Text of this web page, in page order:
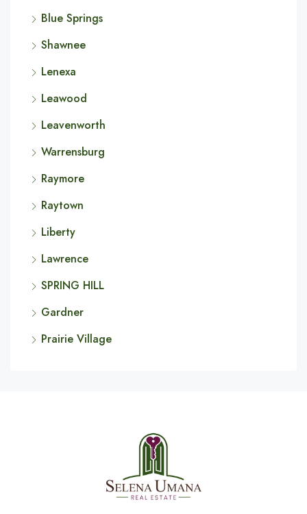
Blue Springs
Shawnee
Lenexa
Leawood
Leavenworth
Warrensburg
Raymore
Raytown
Liberty
Lawrence
SPRING HILL
Gardner
Prairie Village